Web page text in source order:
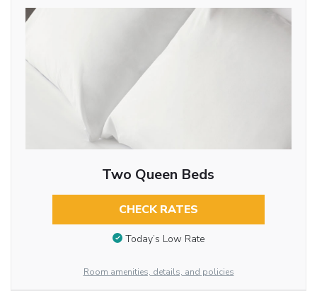
Two Queen Beds
CHECK RATES
Today’s Low Rate
Room amenities, details, and policies